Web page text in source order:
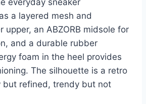
everyday sneaker
a layered mesh and
upper, an ABZORB midsole for
and a durable rubber
foam in the heel provides
The silhouette is a retro
but refined, trendy but not